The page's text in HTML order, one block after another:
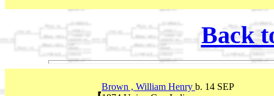
Back
Brown , William Henry b. 14 SEP